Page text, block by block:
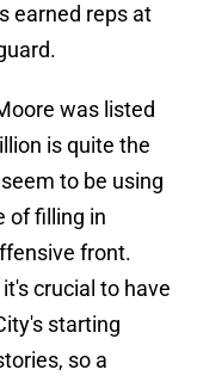
earned reps at
was listed
is quite the
to be using
of filling in
front.
crucial to have
starting
so a